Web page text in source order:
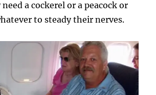
a cockerel or a peacock or
to steady their nerves.